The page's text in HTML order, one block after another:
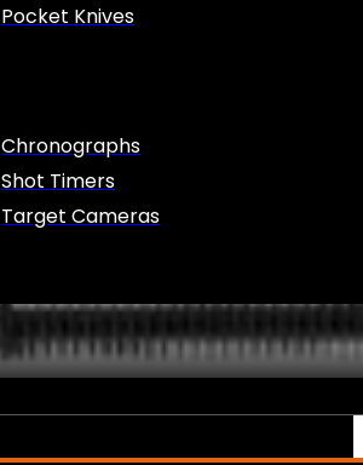
Pocket Knives
Chronographs
Shot Timers
Target Cameras